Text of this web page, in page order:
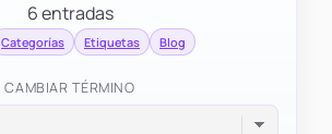
6 entradas
Categorías Etiquetas Blog
CAMBIAR TÉRMINO